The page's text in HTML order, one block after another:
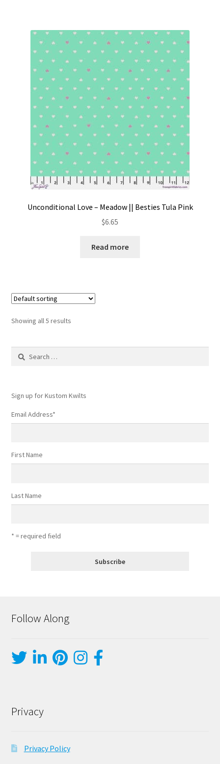
Unconditional Love – Meadow || Besties Tula Pink
$6.65
Read more
Showing all 5 results
Search
Sign up for Kustom Kwilts
Email Address*
First Name
Last Name
* = required field
Follow Along
Privacy
Privacy Policy